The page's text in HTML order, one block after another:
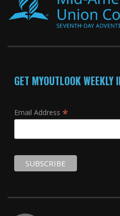
GET MYOUTLOOK WEEKLY
Email Address *